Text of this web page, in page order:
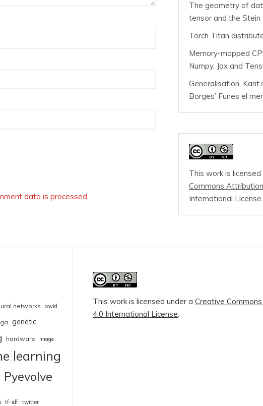
data is processed.
The geometry of
tensor and the Stein
Torch Titan
Memory-mapped
Numpy, Jax and
Generalisation,
Borges’ Funes el
This work is licensed
Commons
International License.
networks covid
ga genetic
hardware Image
learning
Pyevolve
tf-idf twitter
This work is licensed under a Creative
4.0 International License.